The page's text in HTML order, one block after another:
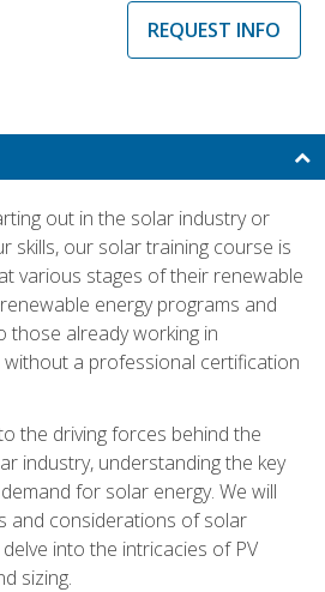
REQUEST INFO
out in the solar industry or
skills, our solar training course is
various stages of their renewable
energy programs and
those already working in
a professional certification
the driving forces behind the
industry, understanding the key
for solar energy. We will
and considerations of solar
into the intricacies of PV
sizing.